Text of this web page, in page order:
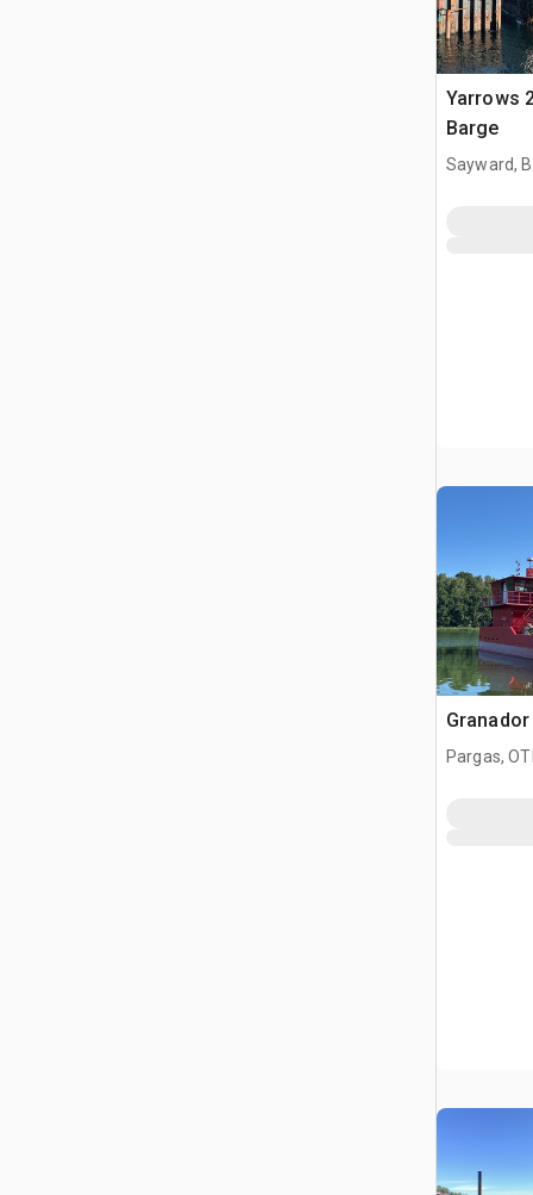
Yarrows
Barge
Sayward,
Pargas,